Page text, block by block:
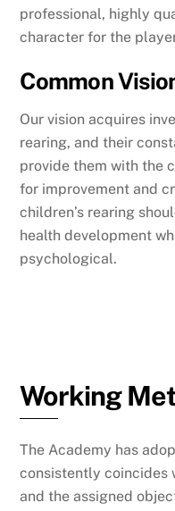
professional, highly
character for the
Common
Our vision acquires
rearing, and their
provide them with the
for improvement and
children’s rearing
health development
psychological.
Working
The Academy has
consistently coincides
and the assigned